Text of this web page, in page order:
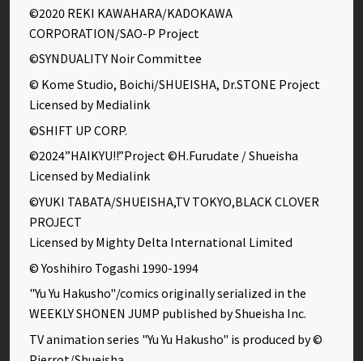
©2020 REKI KAWAHARA/KADOKAWA
CORPORATION/SAO-P Project
©SYNDUALITY Noir Committee
© Kome Studio, Boichi/SHUEISHA, Dr.STONE Project
Licensed by Medialink
©SHIFT UP CORP.
©2024”HAIKYU!!”Project ©H.Furudate / Shueisha
Licensed by Medialink
©YUKI TABATA/SHUEISHA,TV TOKYO,BLACK CLOVER
PROJECT
Licensed by Mighty Delta International Limited
© Yoshihiro Togashi 1990-1994
"Yu Yu Hakusho"/comics originally serialized in the
WEEKLY SHONEN JUMP published by Shueisha Inc.
TV animation series "Yu Yu Hakusho" is produced by ©